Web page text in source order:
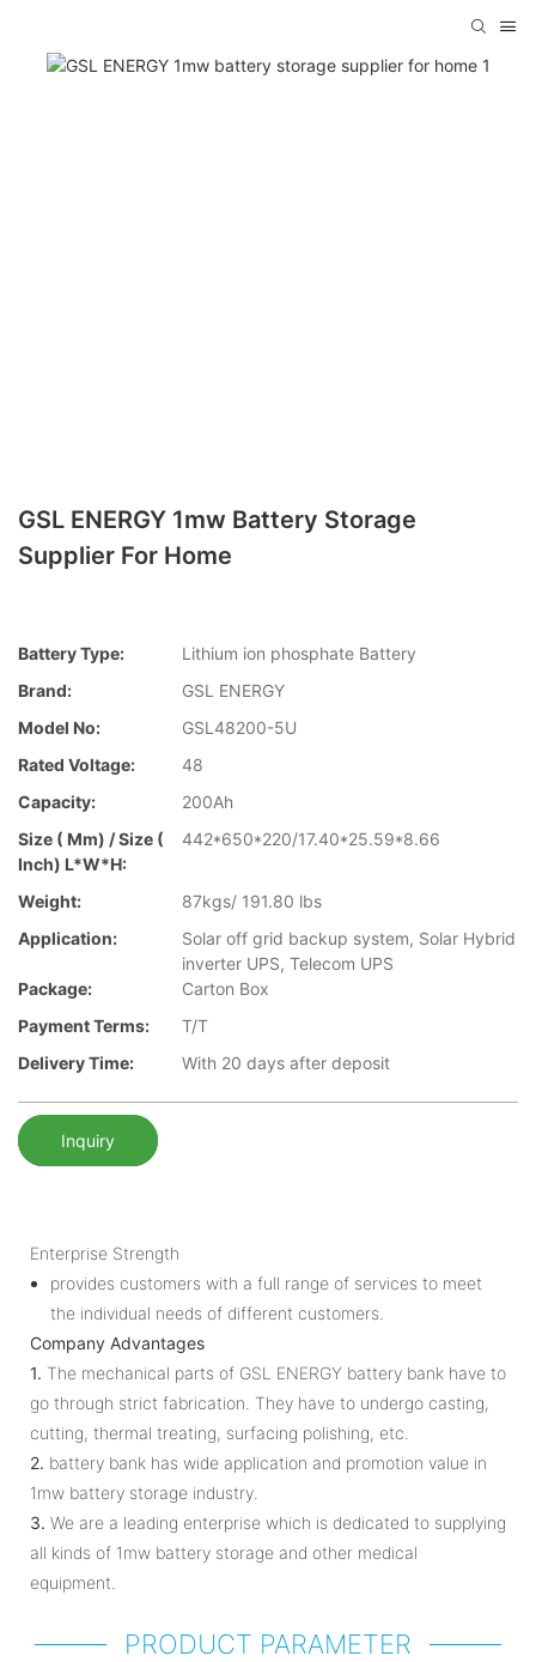
GSL ENERGY 1mw Battery Storage
Supplier For Home
Battery Type:
Lithium ion phosphate Battery
Brand:
GSL ENERGY
Model No:
GSL48200-5U
Rated Voltage:
48
Capacity:
200Ah
Size ( Mm) / Size (
Inch) L*W*H:
442*650*220/17.40*25.59*8.66
Weight:
87kgs/ 191.80 lbs
Application:
Solar off grid backup system, Solar Hybrid
inverter UPS, Telecom UPS
Package:
Carton Box
Payment Terms:
T/T
Delivery Time:
With 20 days after deposit
Inquiry
Enterprise Strength
provides customers with a full range of services to meet
the individual needs of different customers.
Company Advantages
1. The mechanical parts of GSL ENERGY battery bank have to
go through strict fabrication. They have to undergo casting,
cutting, thermal treating, surfacing polishing, etc.
2. battery bank has wide application and promotion value in
1mw battery storage industry.
3. We are a leading enterprise which is dedicated to supplying
all kinds of 1mw battery storage and other medical
equipment.
PRODUCT PARAMETER